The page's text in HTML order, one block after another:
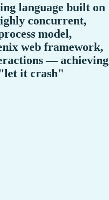
language built on
concurrent,
model,
web framework,
— achieving
it crash"